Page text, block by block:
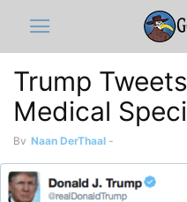
Trump
Medical
By Naan DerThaal -